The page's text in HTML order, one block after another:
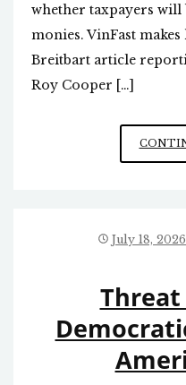
whether taxpayers will
monies. VinFast
Breitbart article
Roy Cooper […]
July 18, 2026
Threat